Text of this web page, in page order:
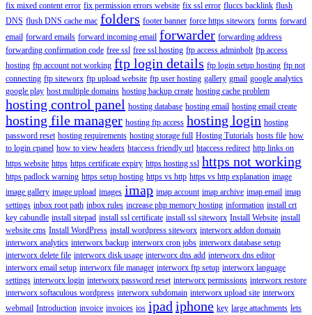
fix mixed content error fix permission errors website fix ssl error fluccs backlink flush
DNS flush DNS cache mac folders footer banner force https siteworx forms forward
email forward emails forward incoming email forwarder forwarding address
forwarding confirmation code free ssl free ssl hosting ftp access adminbolt ftp access
hosting ftp account not working ftp login details ftp login setup hosting ftp not
connecting ftp siteworx ftp upload website ftp user hosting gallery gmail google analytics
google play host multiple domains hosting backup create hosting cache problem
hosting control panel hosting database hosting email hosting email create
hosting file manager hosting ftp access hosting login hosting
password reset hosting requirements hosting storage full Hosting Tutorials hosts file how
to login cpanel how to view headers htaccess friendly url htaccess redirect http links on
https website https https certificate expiry https hosting ssl https not working
https padlock warning https setup hosting https vs http https vs http explanation image
image gallery image upload images imap imap account imap archive imap email imap
settings inbox root path inbox rules increase php memory hosting information install crt
key cabundle install sitepad install ssl certificate install ssl siteworx Install Website install
website cms Install WordPress install wordpress siteworx interworx addon domain
interworx analytics interworx backup interworx cron jobs interworx database setup
interworx delete file interworx disk usage interworx dns add interworx dns editor
interworx email setup interworx file manager interworx ftp setup interworx language
settings interworx login interworx password reset interworx permissions interworx restore
interworx softaculous wordpress interworx subdomain interworx upload site interworx
webmail Introduction invoice invoices ios ipad iphone key large attachments lets